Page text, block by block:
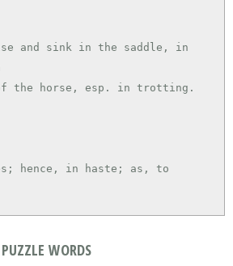
and sink in the saddle, in
hence, in haste; as, to
WORDS